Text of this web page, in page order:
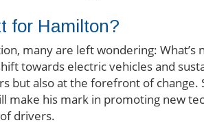
for Hamilton?
many are left wondering: What’s
towards electric vehicles and
but also at the forefront of change.
make his mark in promoting new
drivers.